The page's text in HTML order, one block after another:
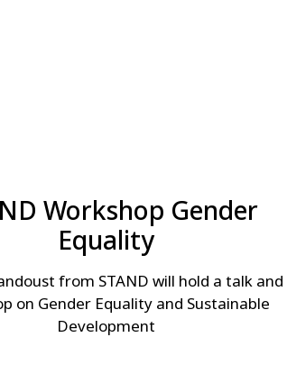
Workshop Gender
Equality
from STAND will hold a talk and
on Gender Equality and Sustainable
Development